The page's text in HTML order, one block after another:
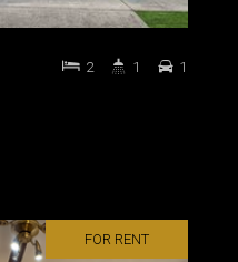
2 1 1
FOR RENT